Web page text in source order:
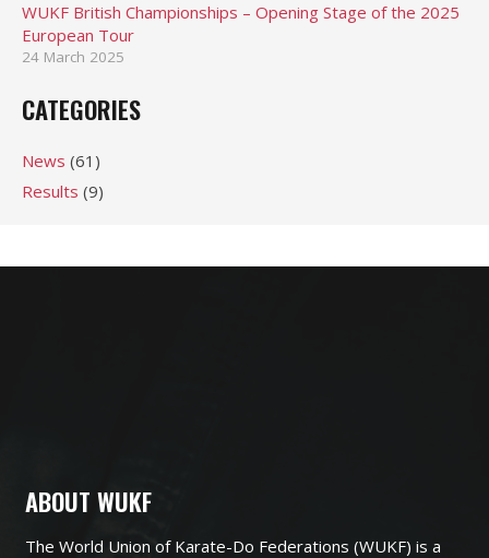
WUKF British Championships – Opening Stage of the 2025
European Tour
24 March 2025
CATEGORIES
News (61)
Results (9)
ABOUT WUKF
The World Union of Karate-Do Federations (WUKF) is a